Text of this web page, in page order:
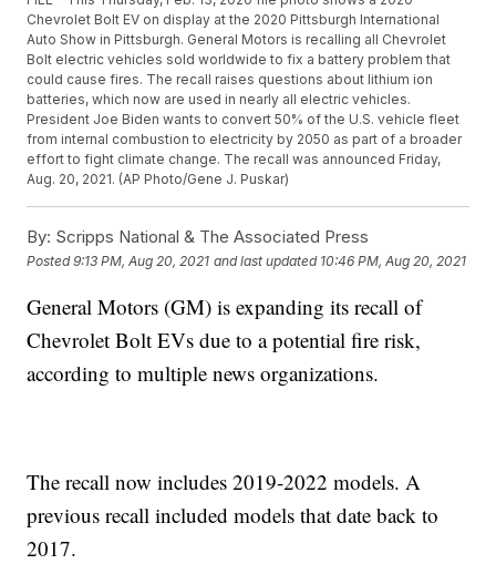
Chevrolet Bolt EV on display at the 2020 Pittsburgh International
Auto Show in Pittsburgh. General Motors is recalling all Chevrolet
Bolt electric vehicles sold worldwide to fix a battery problem that
could cause fires. The recall raises questions about lithium ion
batteries, which now are used in nearly all electric vehicles.
President Joe Biden wants to convert 50% of the U.S. vehicle fleet
from internal combustion to electricity by 2050 as part of a broader
effort to fight climate change. The recall was announced Friday,
Aug. 20, 2021. (AP Photo/Gene J. Puskar)
By: Scripps National & The Associated Press
Posted9:13 PM, Aug 20, 2021 and last updated 10:46 PM, Aug 20, 2021
General Motors (GM) is expanding its recall of
Chevrolet Bolt EVs due to a potential fire risk,
according to multiple news organizations.
The recall now includes 2019-2022 models. A
previous recall included models that date back to
2017.